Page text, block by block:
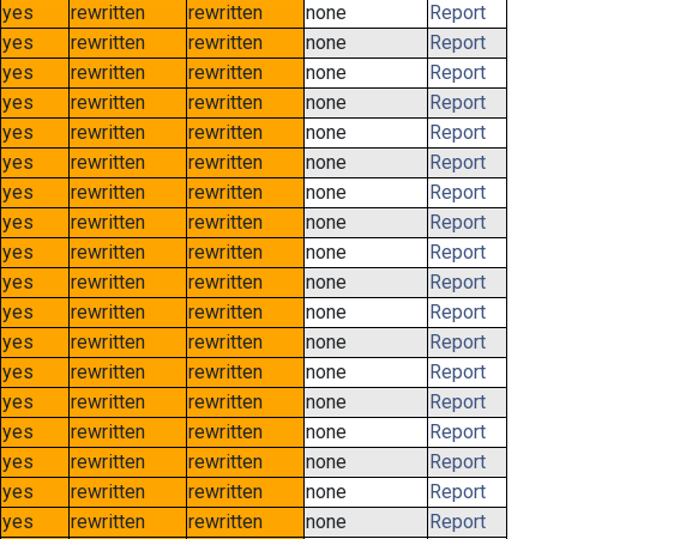
yes rewritten rewritten none
Report
yes rewritten rewritten none
Report
yes rewritten rewritten none
Report
yes rewritten rewritten none
Report
yes rewritten rewritten none
Report
yes rewritten rewritten none
Report
yes rewritten rewritten none
Report
yes rewritten rewritten none
Report
yes rewritten rewritten none
Report
yes rewritten rewritten none
Report
yes rewritten rewritten none
Report
yes rewritten rewritten none
Report
yes rewritten rewritten none
Report
yes rewritten rewritten none
Report
yes rewritten rewritten none
Report
yes rewritten rewritten none
Report
yes rewritten rewritten none
Report
yes rewritten rewritten none
Report